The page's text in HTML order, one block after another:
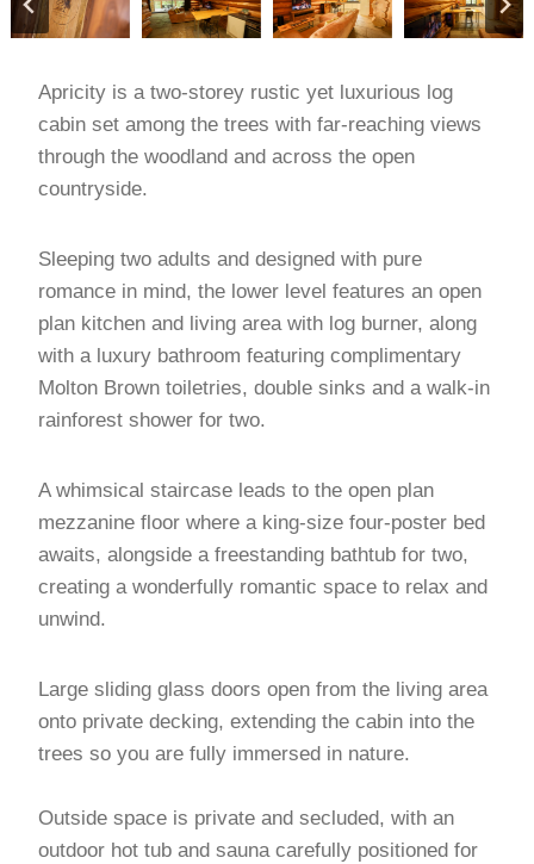
Apricity is a two-storey rustic yet luxurious log
cabin set among the trees with far-reaching views
through the woodland and across the open
countryside.
Sleeping two adults and designed with pure
romance in mind, the lower level features an open
plan kitchen and living area with log burner, along
with a luxury bathroom featuring complimentary
Molton Brown toiletries, double sinks and a walk-in
rainforest shower for two.
A whimsical staircase leads to the open plan
mezzanine floor where a king-size four-poster bed
awaits, alongside a freestanding bathtub for two,
creating a wonderfully romantic space to relax and
unwind.
Large sliding glass doors open from the living area
onto private decking, extending the cabin into the
trees so you are fully immersed in nature.
Outside space is private and secluded, with an
outdoor hot tub and sauna carefully positioned for